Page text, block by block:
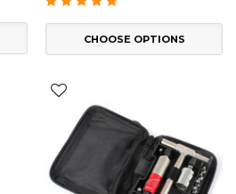
CHOOSE OPTIONS